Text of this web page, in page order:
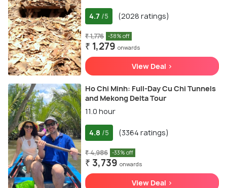
4.7 /5 (2028 ratings)
₹ 1,776 -38% off
₹ 1,279 onwards
View Deal >
Ho Chi Minh: Full-Day Cu Chi Tunnels
and Mekong Delta Tour
11.0 hour
4.8 /5 (3364 ratings)
₹ 4,986 -33% off
₹ 3,739 onwards
View Deal >